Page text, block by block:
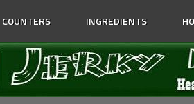
COUNTERS INGREDIENTS